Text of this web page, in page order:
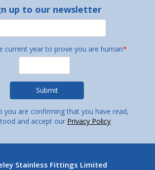
up to our newsletter
current year to prove you are human*
you are confirming that you have read,
and accept our Privacy Policy
Stainless Fittings Limited